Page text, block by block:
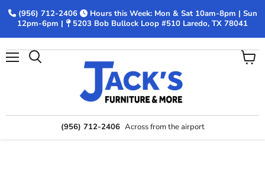
(956) 712-2406
Hours this Week: Mon & Sat 10am-8pm | Sun
12pm-6pm |
5203 Bob Bullock Loop #510 Laredo, TX 78041
(956) 712-2406 Across from the airport
View